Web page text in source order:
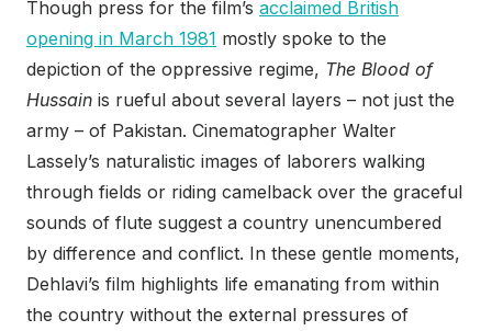
Though press for the film’s acclaimed British
opening in March 1981 mostly spoke to the
depiction of the oppressive regime, The Blood of
Hussain is rueful about several layers – not just the
army – of Pakistan. Cinematographer Walter
Lassely’s naturalistic images of laborers walking
through fields or riding camelback over the graceful
sounds of flute suggest a country unencumbered
by difference and conflict. In these gentle moments,
Dehlavi’s film highlights life emanating from within
the country without the external pressures of